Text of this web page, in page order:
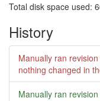
Total disk space used:
History
Manually ran revision
nothing changed in
Manually ran revision